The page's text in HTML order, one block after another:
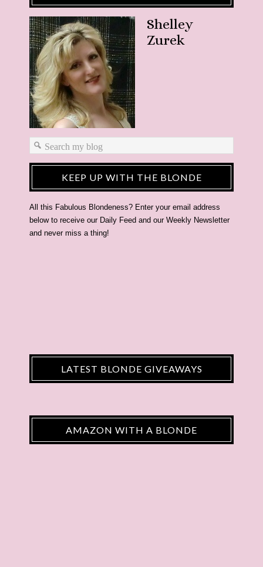
Shelley
Zurek
KEEP UP WITH THE BLONDE
All this Fabulous Blondeness? Enter your email address
below to receive our Daily Feed and our Weekly Newsletter
and never miss a thing!
LATEST BLONDE GIVEAWAYS
AMAZON WITH A BLONDE